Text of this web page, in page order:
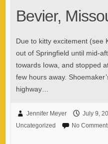
Bevier,
Due to kitty excitement (see
out of Springfield until mid-
towards Iowa, and stopped
few hours away.
highway…
Jennifer Meyer July 9,
Uncategorized
No